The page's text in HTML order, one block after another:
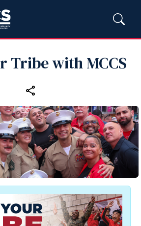
Tribe with MCCS